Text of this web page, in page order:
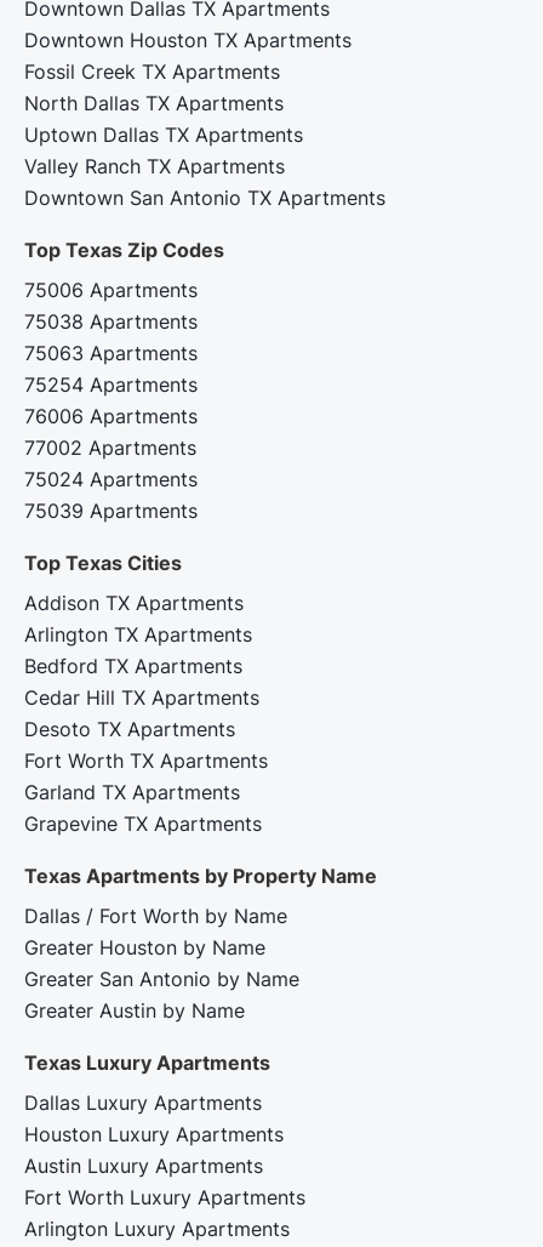
Downtown Dallas TX Apartments
Downtown Houston TX Apartments
Fossil Creek TX Apartments
North Dallas TX Apartments
Uptown Dallas TX Apartments
Valley Ranch TX Apartments
Downtown San Antonio TX Apartments
Top Texas Zip Codes‍
75006 Apartments
75038 Apartments
75063 Apartments
75254 Apartments
76006 Apartments
77002 Apartments
75024 Apartments
75039 Apartments
Top Texas Cities‍
Addison TX Apartments
Arlington TX Apartments
Bedford TX Apartments
Cedar Hill TX Apartments
Desoto TX Apartments
Fort Worth TX Apartments
Garland TX Apartments
Grapevine TX Apartments
Texas Apartments by Property Name
Dallas / Fort Worth by Name
Greater Houston by Name
Greater San Antonio by Name
Greater Austin by Name
Texas Luxury Apartments
Dallas Luxury Apartments
Houston Luxury Apartments
Austin Luxury Apartments
Fort Worth Luxury Apartments
Arlington Luxury Apartments